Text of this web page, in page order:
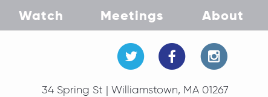
Watch Meetings About
34 Spring St | Williamstown, MA 01267